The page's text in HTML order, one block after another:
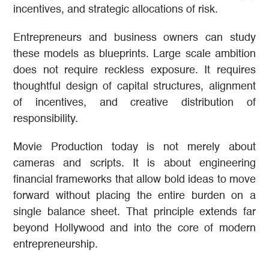
incentives, and strategic allocations of risk.
Entrepreneurs and business owners can study
these models as blueprints. Large scale ambition
does not require reckless exposure. It requires
thoughtful design of capital structures, alignment
of incentives, and creative distribution of
responsibility.
Movie Production today is not merely about
cameras and scripts. It is about engineering
financial frameworks that allow bold ideas to move
forward without placing the entire burden on a
single balance sheet. That principle extends far
beyond Hollywood and into the core of modern
entrepreneurship.